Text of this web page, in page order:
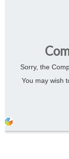
Sorry, the
You may wish